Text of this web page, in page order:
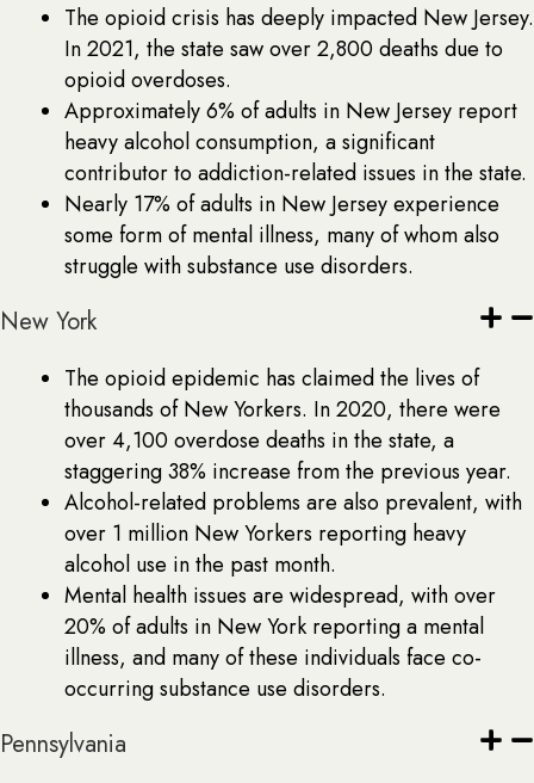
The opioid crisis has deeply impacted New Jersey.
In 2021, the state saw over 2,800 deaths due to
opioid overdoses.
Approximately 6% of adults in New Jersey report
heavy alcohol consumption, a significant
contributor to addiction-related issues in the state.
Nearly 17% of adults in New Jersey experience
some form of mental illness, many of whom also
struggle with substance use disorders.
New York
The opioid epidemic has claimed the lives of
thousands of New Yorkers. In 2020, there were
over 4,100 overdose deaths in the state, a
staggering 38% increase from the previous year.
Alcohol-related problems are also prevalent, with
over 1 million New Yorkers reporting heavy
alcohol use in the past month.
Mental health issues are widespread, with over
20% of adults in New York reporting a mental
illness, and many of these individuals face co-
occurring substance use disorders.
Pennsylvania